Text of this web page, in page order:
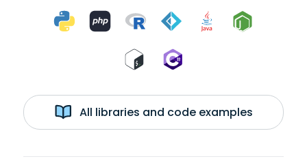
All libraries and code examples